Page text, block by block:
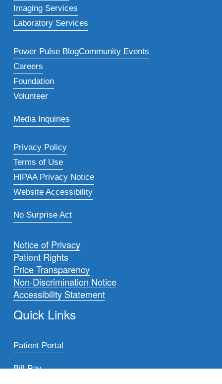
Imaging Services
Laboratory Services
Power Pulse BlogCommunity Events
Careers
Foundation
Volunteer
Media Inquiries
Privacy Policy
Terms of Use
HIPAA Privacy Notice
Website Accessibility
No Surprise Act
Notice of Privacy
Patient Rights
Price Transparency
Non-Discrimination Notice
Accessibility Statement
Quick Links
Patient Portal
Bill Pay